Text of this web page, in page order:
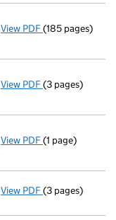
View PDF Consolidated
(185 pages)
View PDF Filing
(3 pages)
View PDF Notice of
(1 page)
View PDF Confirmation
(3 pages)